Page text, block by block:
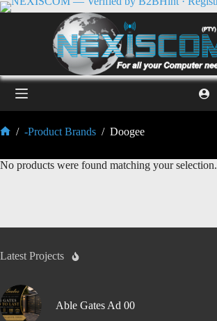
/ -Product Brands / Doogee
No products were found matching your selection.
Latest Projects
Able Gates Ad 00